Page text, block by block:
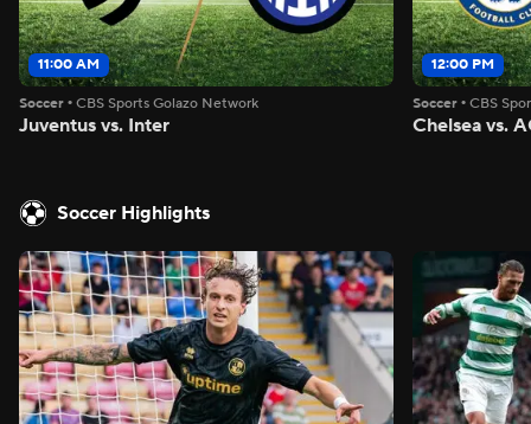
11:00 AM
Soccer • CBS Sports Golazo Network
Juventus vs. Inter
12:00 PM
Soccer •CBS
Chelsea vs.
Soccer Highlights